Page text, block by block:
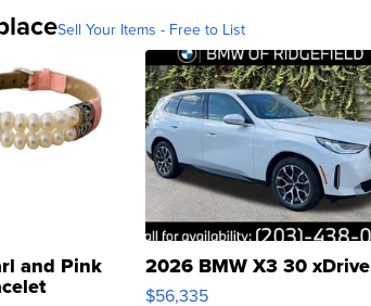
Sell Your Items - Free to List
and Pink 2026 BMW X3 30 xDrive
$56,335